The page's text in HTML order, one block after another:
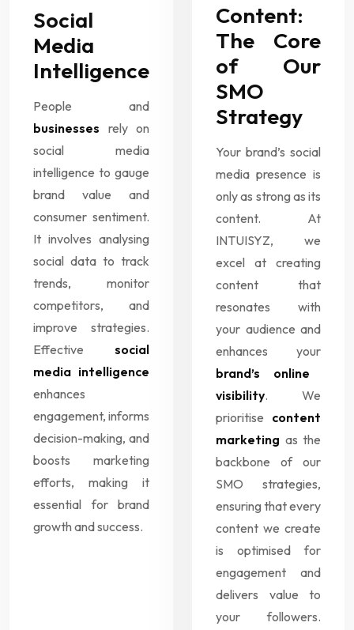
Social
Media
Intelligence
People and
businesses rely on
social media
intelligence to gauge
brand value and
consumer sentiment.
It involves analysing
social data to track
trends, monitor
competitors, and
improve strategies.
Effective social
media intelligence
enhances
engagement, informs
decision-making, and
boosts marketing
efforts, making it
essential for brand
growth and success.
Content:
The Core
of Our
SMO
Strategy
Your brand’s social
media presence is
only as strong as its
content. At
INTUISYZ, we
excel at creating
content that
resonates with
your audience and
enhances your
brand’s online
visibility. We
prioritise content
marketing as the
backbone of our
SMO strategies,
ensuring that every
content we create
is optimised for
engagement and
delivers value to
your followers.